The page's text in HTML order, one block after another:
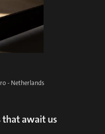
- Netherlands
that await us